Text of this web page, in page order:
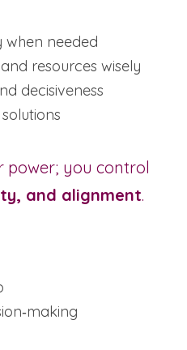
when needed
resources wisely
decisiveness
power; you control
and alignment.